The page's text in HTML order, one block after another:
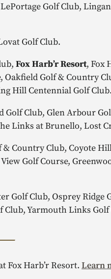
Golf Club,
Golf Club.
Fox Harb’r Resort, Fox
Golf & Country
Hill Centennial Golf Club.
Club, Glen Arbour
Links at Brunello, Lost
Country Club, Coyote
Golf Course,
Golf Club, Osprey Ridge
Club, Yarmouth Links Golf
Fox Harb’r Resort. Learn